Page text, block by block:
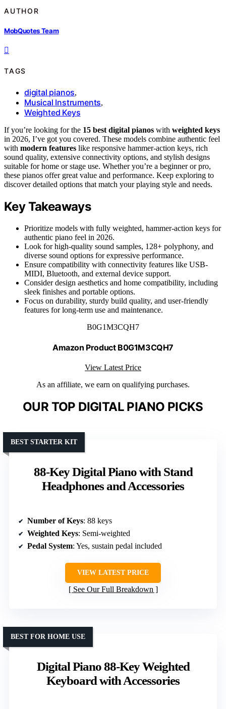
AUTHOR
MobQuotes Team
TAGS
digital pianos,
Musical Instruments,
Weighted Keys
If you’re looking for the 15 best digital pianos with weighted keys
in 2026, I’ve got you covered. These models combine authentic feel
with modern features like responsive hammer-action keys, rich
sound quality, extensive connectivity options, and stylish designs
suitable for home or stage use. Whether you’re a beginner or pro,
these pianos offer great value and performance. Keep exploring to
discover detailed options that match your playing style and needs.
Key Takeaways
Prioritize models with fully weighted, hammer-action keys for
authentic piano feel in 2026.
Look for high-quality sound samples, 128+ polyphony, and
diverse sound options for expressive performance.
Ensure compatibility with connectivity features like USB-
MIDI, Bluetooth, and external device support.
Consider design aesthetics and home compatibility, including
sleek finishes and portable options.
Focus on durability, sturdy build quality, and user-friendly
features for long-term use and maintenance.
B0G1M3CQH7
Amazon Product B0G1M3CQH7
View Latest Price
As an affiliate, we earn on qualifying purchases.
OUR TOP DIGITAL PIANO PICKS
88-Key Digital Piano with Stand
Headphones and Accessories
BEST STARTER KIT
Number of Keys: 88 keys
Weighted Keys: Semi-weighted
Pedal System: Yes, sustain pedal included
VIEW LATEST PRICE
See Our Full Breakdown
Digital Piano 88-Key Weighted
Keyboard with Accessories
BEST FOR HOME USE